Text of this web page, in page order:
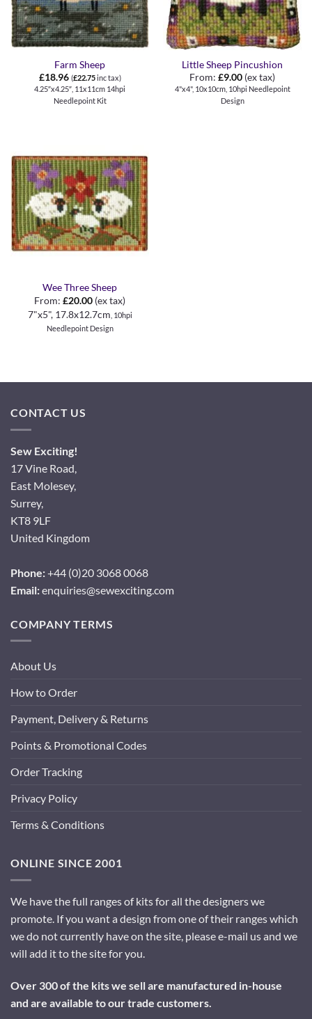
Farm Sheep
£18.96 (£22.75inc tax)
4.25″x4.25″, 11x11cm 14hpi
Needlepoint Kit
Little Sheep Pincushion
From: £9.00 (ex tax)
4"x4", 10x10cm, 10hpi Needlepoint
Design
Wee Three Sheep
From: £20.00 (ex tax)
7"x5", 17.8x12.7cm , 10hpi
Needlepoint Design
CONTACT US
Sew Exciting!
17 Vine Road,
East Molesey,
Surrey,
KT8 9LF
United Kingdom
Phone:+44 (0)20 3068 0068
Email:enquiries@sewexciting.com
COMPANY TERMS
About Us
How to Order
Payment, Delivery & Returns
Points & Promotional Codes
Order Tracking
Privacy Policy
Terms & Conditions
ONLINE SINCE 2001
We have the full ranges of kits for all the designers we
promote. If you want a design from one of their ranges which
we do not currently have on the site, please e-mail us and we
will add it to the site for you.
Over 300 of the kits we sell are manufactured in-house
and are available to our trade customers.